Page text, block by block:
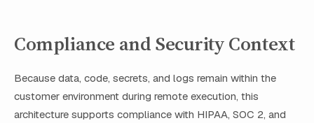
Compliance and Security Context
Because data, code, secrets, and logs remain within the
customer environment during remote execution, this
architecture supports compliance with HIPAA, SOC 2, and